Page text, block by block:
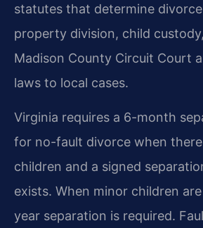
statutes that determine
property division, child
Madison County Circuit Court
laws to local cases.
Virginia requires a 6-month
for no-fault divorce when
children and a signed
exists. When minor children
year separation is required.